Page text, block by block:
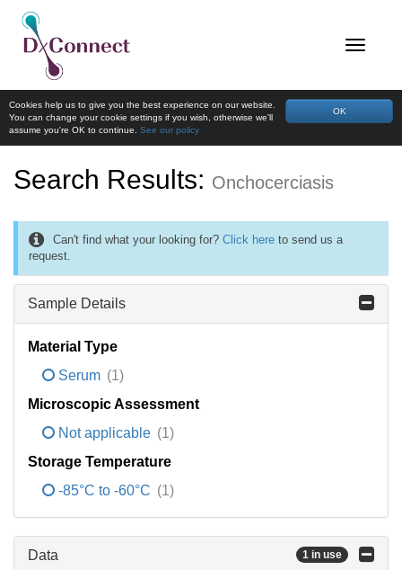
OK
Cookies help us to give you the best experience on our website.
You can change your cookie settings if you wish, otherwise we'll
assume you're OK to continue. See our policy
Search Results: Onchocerciasis
Can't find what your looking for? Click here to send us a
request.
Sample Details
Material Type
Serum (1)
Microscopic Assessment
Not applicable (1)
Storage Temperature
-85°C to -60°C (1)
Data 1 in use